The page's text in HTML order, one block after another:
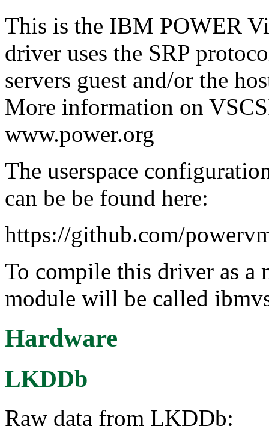
This is the IBM POWER
driver uses the SRP
servers guest and/or the
More information on
www.power.org
The userspace
can be be found here:
https://github.com/
To compile this driver as a
module will be called
Hardware
LKDDb
Raw data from LKDDb: